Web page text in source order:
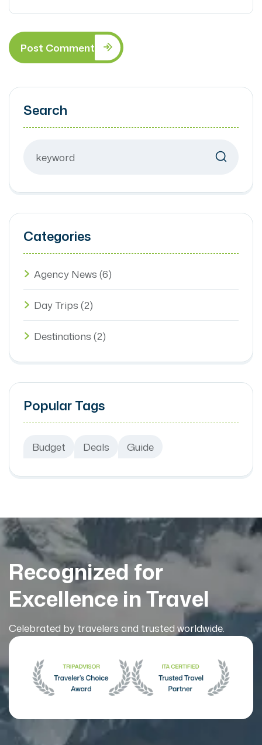
Post Comment
Search
Categories
Agency News (6)
Day Trips (2)
Destinations (2)
Popular Tags
Budget Deals Guide
Recognized for
Excellence in Travel
Celebrated by travelers and trusted worldwide.